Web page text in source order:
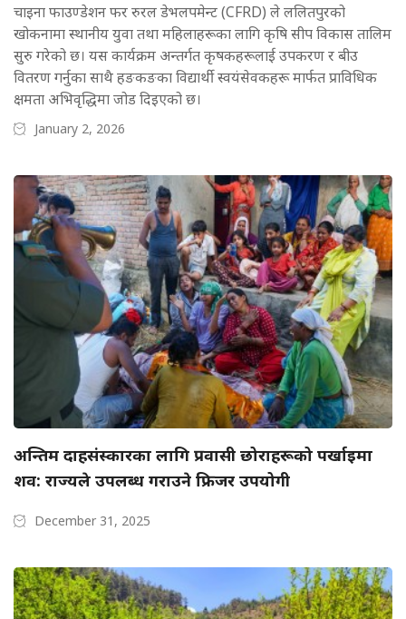
चाइना फाउण्डेशन फर रुरल डेभलपमेन्ट (CFRD) ले ललितपुरको
खोकनामा स्थानीय युवा तथा महिलाहरूका लागि कृषि सीप विकास तालिम
सुरु गरेको छ। यस कार्यक्रम अन्तर्गत कृषकहरूलाई उपकरण र बीउ
वितरण गर्नुका साथै हङकङका विद्यार्थी स्वयंसेवकहरू मार्फत प्राविधिक
क्षमता अभिवृद्धिमा जोड दिइएको छ।
January 2, 2026
अन्तिम दाहसंस्कारका लागि प्रवासी छोराहरूको पर्खाइमा
शव: राज्यले उपलब्ध गराउने फ्रिजर उपयोगी
December 31, 2025